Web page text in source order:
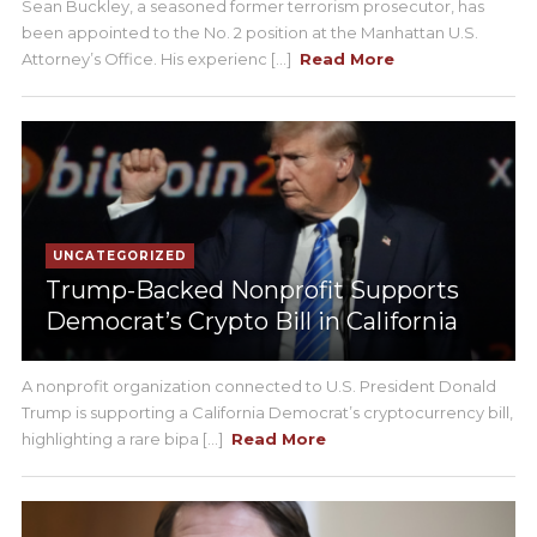
Sean Buckley, a seasoned former terrorism prosecutor, has
been appointed to the No. 2 position at the Manhattan U.S.
Attorney’s Office. His experienc [...] Read More
UNCATEGORIZED
Trump-Backed Nonprofit Supports
Democrat’s Crypto Bill in California
A nonprofit organization connected to U.S. President Donald
Trump is supporting a California Democrat’s cryptocurrency bill,
highlighting a rare bipa [...] Read More